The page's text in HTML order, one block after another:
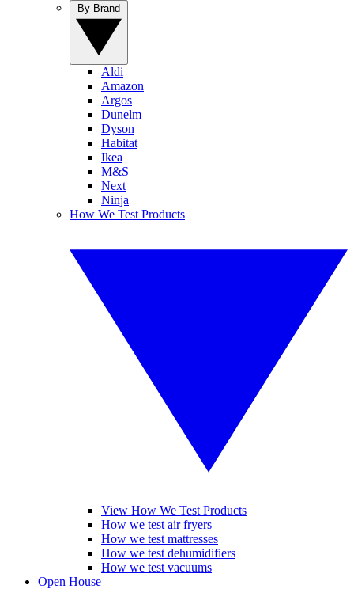
Aldi
Amazon
Argos
Dunelm
Dyson
Habitat
Ikea
M&S
Next
Ninja
How We Test Products
View How We Test Products
How we test air fryers
How we test mattresses
How we test dehumidifiers
How we test vacuums
Open House